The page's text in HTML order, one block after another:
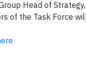
Head of
of the Task Force